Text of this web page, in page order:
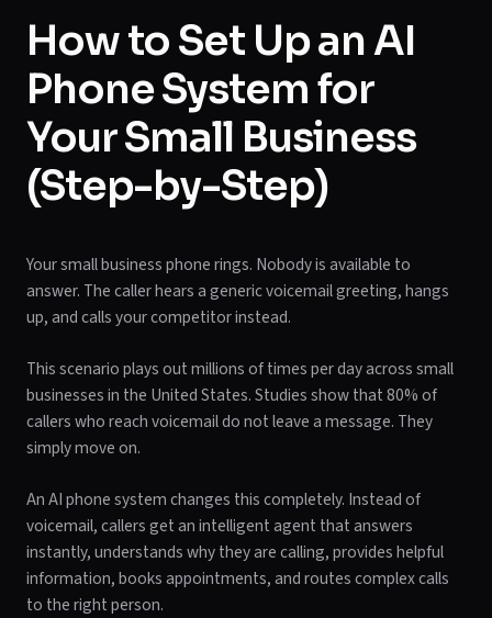
How to Set Up an AI
Phone System for
Your Small Business
(Step-by-Step)
Your small business phone rings. Nobody is available to
answer. The caller hears a generic voicemail greeting, hangs
up, and calls your competitor instead.
This scenario plays out millions of times per day across small
businesses in the United States. Studies show that 80% of
callers who reach voicemail do not leave a message. They
simply move on.
An AI phone system changes this completely. Instead of
voicemail, callers get an intelligent agent that answers
instantly, understands why they are calling, provides helpful
information, books appointments, and routes complex calls
to the right person.